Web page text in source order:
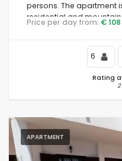
persons. The apartment
residential and
supermarkets and 200 m
Price per day from: € 108
6
Rating
2
APARTMENT